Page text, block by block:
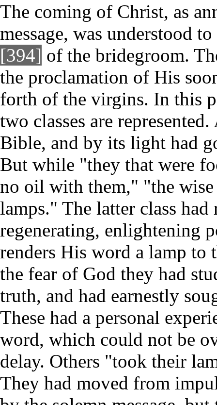
The coming of Christ, as
message, was understood
[394] of the bridegroom.
the proclamation of His
forth of the virgins. In this
two classes are
Bible, and by its light had
But while "they that were
no oil with them," "the
lamps." The latter class
regenerating, enlightening
renders His word a lamp to
the fear of God they had
truth, and had earnestly
These had a personal
word, which could not be
delay. Others "took their
They had moved from